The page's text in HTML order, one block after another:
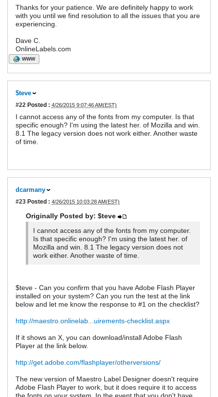
Thanks for your patience. We are definitely happy to work
with you until we find resolution to all the issues that you are
experiencing.
Dave C.
OnlineLabels.com
WWW
$teve
#22 Posted : 4/26/2015 9:07:46 AM(EST)
I cannot access any of the fonts from my computer. Is that
specific enough? I'm using the latest her. of Mozilla and win.
8.1 The legacy version does not work either. Another waste
of time.
dcarmany
#23 Posted : 4/26/2015 10:03:28 AM(EST)
Originally Posted by: $teve
I cannot access any of the fonts from my computer.
Is that specific enough? I'm using the latest her. of
Mozilla and win. 8.1 The legacy version does not
work either. Another waste of time.
$teve - Can you confirm that you have Adobe Flash Player
installed on your system? Can you run the test at the link
below and let me know the response to #1 on the checklist?
http://maestro.onlinelab...uirements-checklist.aspx
If it shows an X, you can download/install Adobe Flash
Player at the link below.
http://get.adobe.com/flashplayer/otherversions/
The new version of Maestro Label Designer doesn't require
Adobe Flash Player to work, but it does require it to access